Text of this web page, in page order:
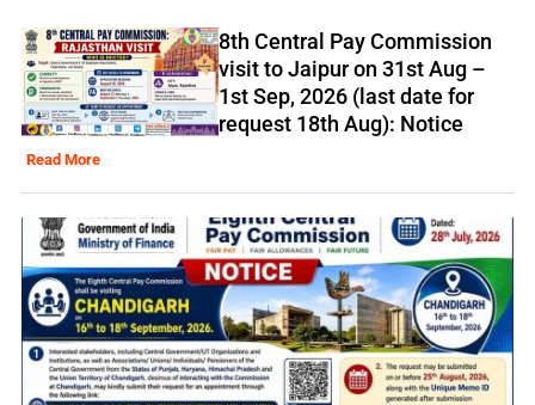
8th Central Pay Commission
visit to Jaipur on 31st Aug –
1st Sep, 2026 (last date for
request 18th Aug): Notice
Read More